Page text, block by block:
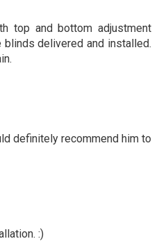
top and bottom adjustment
delivered and installed.
definitely recommend him to
:)